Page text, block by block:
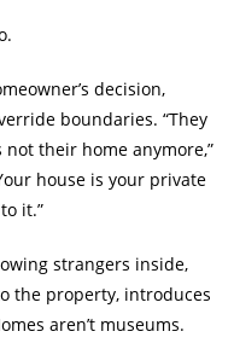
decision,
boundaries. “They
their home anymore,”
house is your private
it.”
strangers inside,
the property, introduces
aren’t museums.